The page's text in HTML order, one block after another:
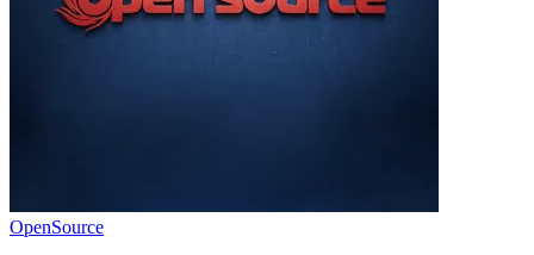
OpenSource